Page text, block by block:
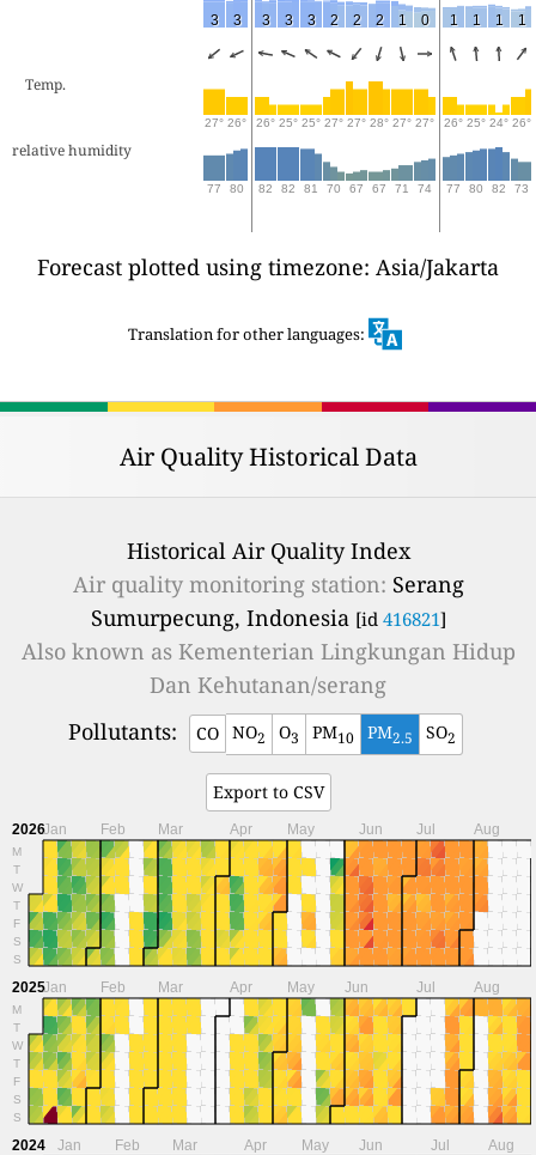
3 3 3 3 3 2 2 2 1 0 1 1 1 1
Temp.
27° 26° 26° 25° 25° 27° 27° 28° 27° 27° 26° 25° 24° 26°
relative humidity
77 80 82 82 81 70 67 67 71 74 77 80 82 73
Forecast plotted using timezone: Asia/Jakarta
Translation for other languages:
Air Quality Historical Data
Historical Air Quality Index
Air quality monitoring station: Serang
Sumurpecung, Indonesia [id 416821]
Also known as Kementerian Lingkungan Hidup
Dan Kehutanan/serang
Pollutants:
CO NO2 O3 PM10 PM2.5 SO2
Export to CSV
2026
M
T
W
T
F
S
S
Jan Feb Mar Apr May Jun Jul Aug
2025
M
T
W
T
F
S
S
Jan Feb Mar Apr May Jun Jul Aug
2024 Jan Feb Mar Apr May Jun Jul Aug